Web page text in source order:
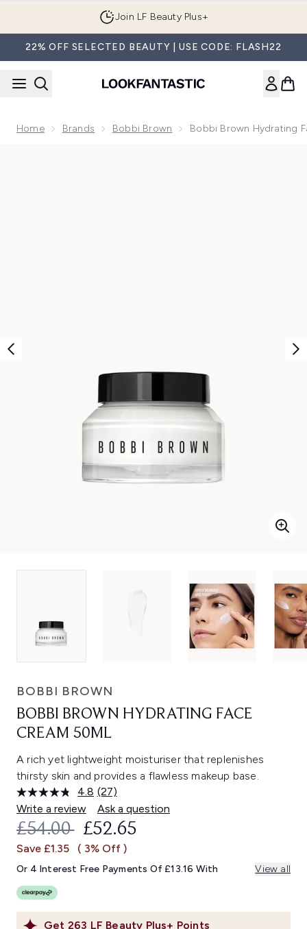
Join LF Beauty Plus+
22% OFF SELECTED BEAUTY | USE CODE: FLASH22
Home Brands Bobbi Brown Bobbi Brown Hydrating
BOBBI BROWN
BOBBI BROWN HYDRATING FACE
CREAM 50ML
A rich yet lightweight moisturiser that replenishes
thirsty skin and provides a flawless makeup base.
4.8 Read
27
Reviews.
Same
link.
(27)
Write a review
Ask a question
Get 263 LF Beauty Plus+ Points
RECOMMENDED RETAIL PRICE:
£54.00 CURRENT PRICE:
£52.65
Save £1.35 ( 3% Off )
Or 4 Interest Free Payments Of £13.16 With View all